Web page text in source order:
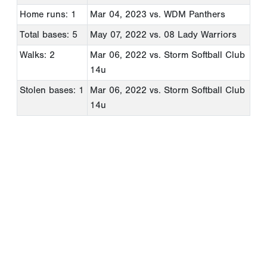
Home runs: 1
Mar 04, 2023 vs. WDM Panthers
Total bases: 5
May 07, 2022 vs. 08 Lady Warriors
Walks: 2
Mar 06, 2022 vs. Storm Softball Club
14u
Stolen bases: 1
Mar 06, 2022 vs. Storm Softball Club
14u